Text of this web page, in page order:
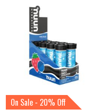
On Sale - 20% Off